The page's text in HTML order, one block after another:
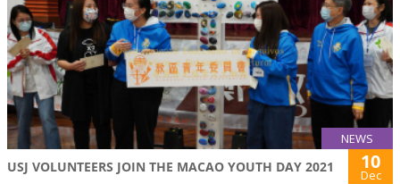
NEWS
USJ VOLUNTEERS JOIN THE MACAO YOUTH DAY 2021 10
Dec